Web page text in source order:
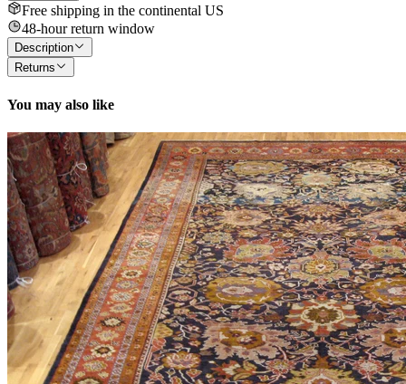
Free shipping in the continental US
48-hour return window
Description
Returns
You may also like